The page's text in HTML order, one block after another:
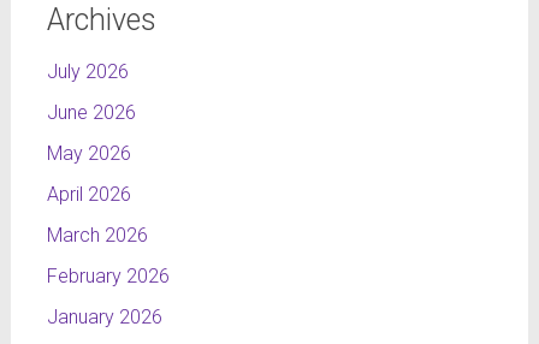
Archives
July 2026
June 2026
May 2026
April 2026
March 2026
February 2026
January 2026